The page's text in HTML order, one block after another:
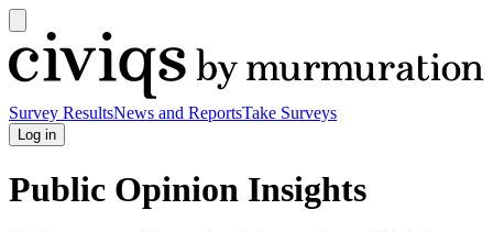
main
menu
Civiqs
Survey ResultsNews and ReportsTake Surveys
Log in
Public Opinion Insights